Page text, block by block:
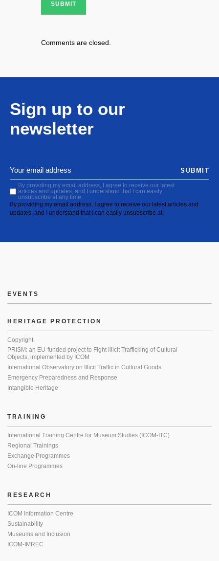
SUBMIT
Comments are closed.
Sign up to our
newsletter
By providing my email address, I agree to receive our latest
articles and updates, and I understand that I can easily
unsubscribe at any time.
By providing my email address, I agree to receive our latest articles and
updates, and I understand that I can easily unsubscribe at
SUBMIT
EVENTS
HERITAGE PROTECTION
Copyright
PRISM: an EU-funded project to Fight Illicit Trafficking of Cultural
Objects, implemented by ICOM
International Observatory on Illicit Traffic in Cultural Goods
Emergency Preparedness and Response
Intangible Heritage
TRAINING
International Training Centre for Museum Studies (ICOM-ITC)
Regional Trainings
Exchange Programmes
On-line Programmes
RESEARCH
ICOM Information Centre
Sustainability
Museums and Inclusion
ICOM-IMREC